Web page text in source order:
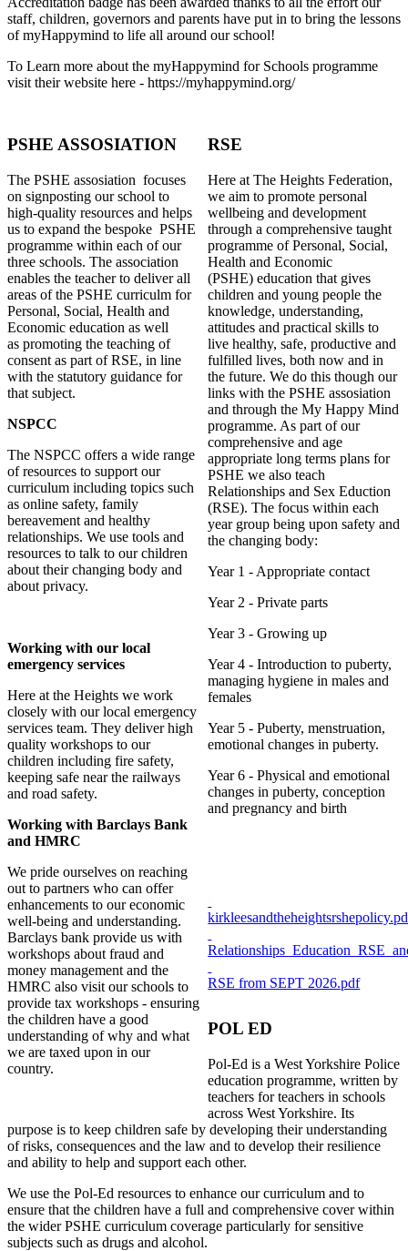
staff, children, governors and parents have put in to bring the lessons
of myHappymind to life all around our school!
To Learn more about the myHappymind for Schools programme
visit their website here - https://myhappymind.org/
PSHE ASSOSIATION
The PSHE assosiation focuses
on signposting our school to
high-quality resources and helps
us to expand the bespoke PSHE
programme within each of our
three schools. The association
enables the teacher to deliver all
areas of the PSHE curriculm for
Personal, Social, Health and
Economic education as well
as promoting the teaching of
consent as part of RSE, in line
with the statutory guidance for
that subject.
NSPCC
The NSPCC offers a wide range
of resources to support our
curriculum including topics such
as online safety, family
bereavement and healthy
relationships. We use tools and
resources to talk to our children
about their changing body and
about privacy.
Working with our local
emergency services
Here at the Heights we work
closely with our local emergency
services team. They deliver high
quality workshops to our
children including fire safety,
keeping safe near the railways
and road safety.
Working with Barclays Bank
and HMRC
We pride ourselves on reaching
out to partners who can offer
enhancements to our economic
well-being and understanding.
Barclays bank provide us with
workshops about fraud and
money management and the
HMRC also visit our schools to
provide tax workshops - ensuring
the children have a good
understanding of why and what
we are taxed upon in our
country.
RSE
Here at The Heights Federation,
we aim to promote personal
wellbeing and development
through a comprehensive taught
programme of Personal, Social,
Health and Economic
(PSHE) education that gives
children and young people the
knowledge, understanding,
attitudes and practical skills to
live healthy, safe, productive and
fulfilled lives, both now and in
the future. We do this though our
links with the PSHE assosiation
and through the My Happy Mind
programme. As part of our
comprehensive and age
appropriate long terms plans for
PSHE we also teach
Relationships and Sex Eduction
(RSE). The focus within each
year group being upon safety and
the changing body:
Year 1 - Appropriate contact
Year 2 - Private parts
Year 3 - Growing up
Year 4 - Introduction to puberty,
managing hygiene in males and
females
Year 5 - Puberty, menstruation,
emotional changes in puberty.
Year 6 - Physical and emotional
changes in puberty, conception
and pregnancy and birth
RSE from SEPT 2026.pdf
POL ED
Pol-Ed is a West Yorkshire Police
education programme, written by
teachers for teachers in schools
across West Yorkshire. Its
purpose is to keep children safe by developing their understanding
of risks, consequences and the law and to develop their resilience
and ability to help and support each other.
We use the Pol-Ed resources to enhance our curriculum and to
ensure that the children have a full and comprehensive cover within
the wider PSHE curriculum coverage particularly for sensitive
subjects such as drugs and alcohol.